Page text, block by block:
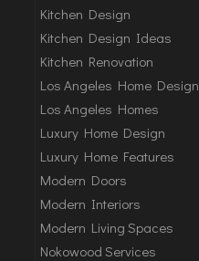
Kitchen Design
Kitchen Design Ideas
Kitchen Renovation
Los Angeles Home Design
Los Angeles Homes
Luxury Home Design
Luxury Home Features
Modern Doors
Modern Interiors
Modern Living Spaces
Nokowood Services